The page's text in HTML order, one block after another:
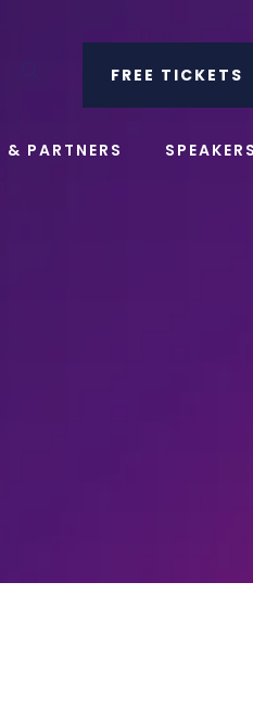
SearchFREE TICKETS
PARTNERS SPEAKERS